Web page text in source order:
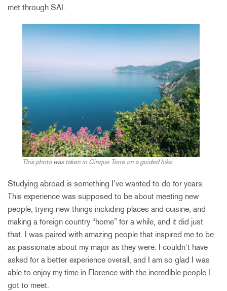
met through SAI.
This photo was taken in Cinque Terre on a guided hike
Studying abroad is something I’ve wanted to do for years.
This experience was supposed to be about meeting new
people, trying new things including places and cuisine, and
making a foreign country “home” for a while, and it did just
that. I was paired with amazing people that inspired me to be
as passionate about my major as they were. I couldn’t have
asked for a better experience overall, and I am so glad I was
able to enjoy my time in Florence with the incredible people I
got to meet.